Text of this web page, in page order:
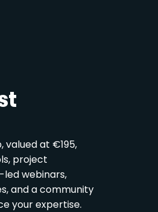
valued at €195,
project
led webinars,
and a community
your expertise.